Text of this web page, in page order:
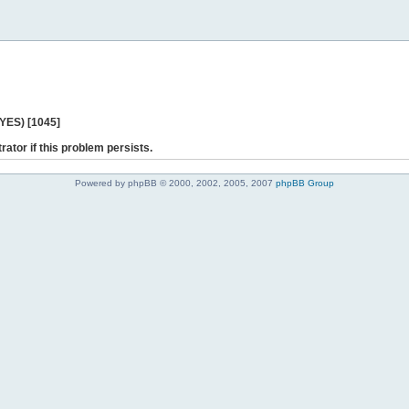
[1045]
if this problem persists.
Powered by phpBB © 2000, 2002, 2005, 2007 phpBB Group